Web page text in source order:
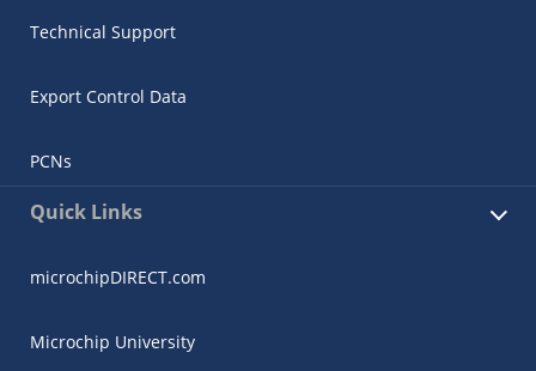
Technical Support
Export Control Data
PCNs
Quick Links
microchipDIRECT.com
Microchip University